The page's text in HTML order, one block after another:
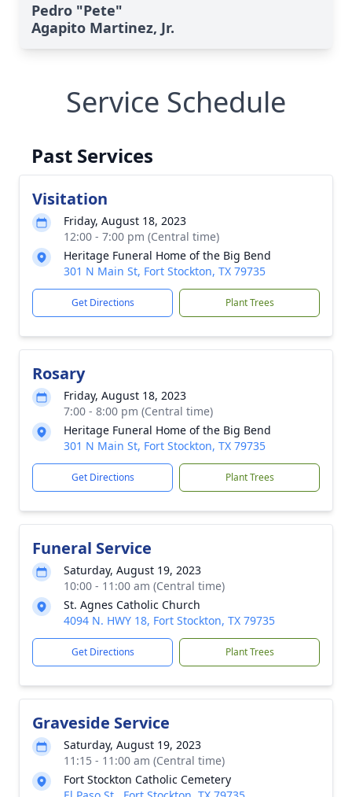
Pedro "Pete"
Agapito Martinez, Jr.
Service Schedule
Past Services
Visitation
Friday, August 18, 2023
12:00 - 7:00 pm (Central time)
Heritage Funeral Home of the Big Bend
301 N Main St, Fort Stockton, TX 79735
Get Directions Plant Trees
Rosary
Friday, August 18, 2023
7:00 - 8:00 pm (Central time)
Heritage Funeral Home of the Big Bend
301 N Main St, Fort Stockton, TX 79735
Get Directions Plant Trees
Funeral Service
Saturday, August 19, 2023
10:00 - 11:00 am (Central time)
St. Agnes Catholic Church
4094 N. HWY 18, Fort Stockton, TX 79735
Get Directions Plant Trees
Graveside Service
Saturday, August 19, 2023
11:15 - 11:00 am (Central time)
Fort Stockton Catholic Cemetery